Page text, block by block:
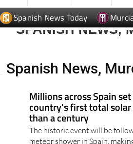
Spanish News Today
SPANISH NEWS,
Spanish News,
Millions across Spain
country's first total
than a century
The historic event will be
meteor shower in Spain,